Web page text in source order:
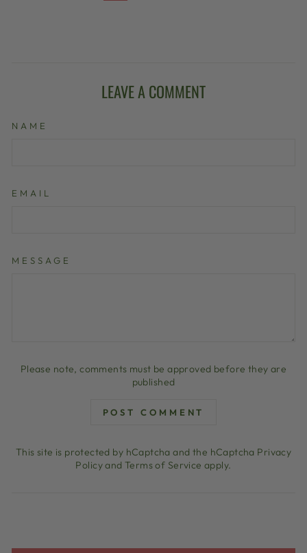
LEAVE A COMMENT
NAME
EMAIL
MESSAGE
Please note, comments must be approved before they are
published
POST COMMENT
This site is protected by hCaptcha and the hCaptcha Privacy
PolicyandTerms of Service apply.